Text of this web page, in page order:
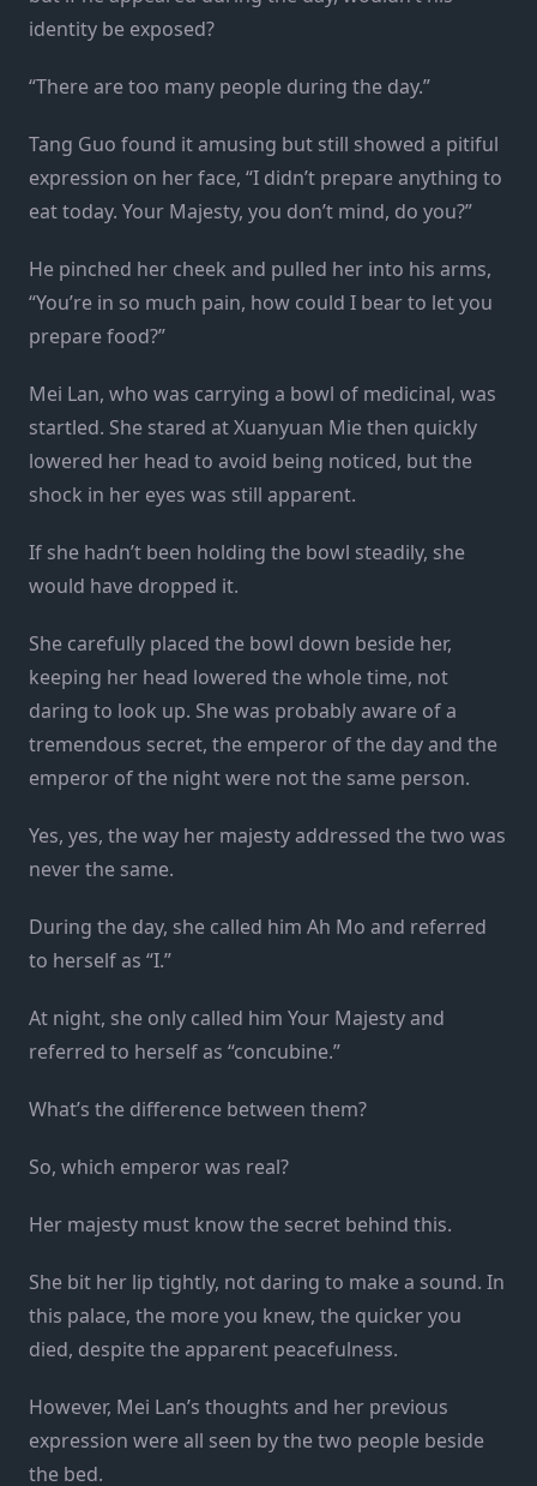
identity be exposed?
“There are too many people during the day.”
Tang Guo found it amusing but still showed a pitiful
expression on her face, “I didn’t prepare anything to
eat today. Your Majesty, you don’t mind, do you?”
He pinched her cheek and pulled her into his arms,
“You’re in so much pain, how could I bear to let you
prepare food?”
Mei Lan, who was carrying a bowl of medicinal, was
startled. She stared at Xuanyuan Mie then quickly
lowered her head to avoid being noticed, but the
shock in her eyes was still apparent.
If she hadn’t been holding the bowl steadily, she
would have dropped it.
She carefully placed the bowl down beside her,
keeping her head lowered the whole time, not
daring to look up. She was probably aware of a
tremendous secret, the emperor of the day and the
emperor of the night were not the same person.
Yes, yes, the way her majesty addressed the two was
never the same.
During the day, she called him Ah Mo and referred
to herself as “I.”
At night, she only called him Your Majesty and
referred to herself as “concubine.”
What’s the difference between them?
So, which emperor was real?
Her majesty must know the secret behind this.
She bit her lip tightly, not daring to make a sound. In
this palace, the more you knew, the quicker you
died, despite the apparent peacefulness.
However, Mei Lan’s thoughts and her previous
expression were all seen by the two people beside
the bed.